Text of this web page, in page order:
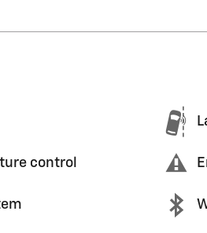
control